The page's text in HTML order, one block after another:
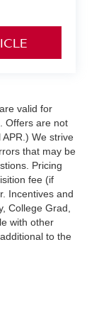
valid for
Offers are not
We strive
that may be
Pricing
fee (if
Incentives and
College Grad,
with other
to the